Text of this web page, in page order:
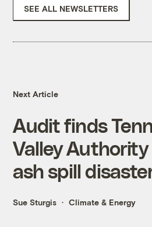
SEE ALL NEWSLETTERS
Next Article
Audit finds
Valley Authority
ash spill
Sue Sturgis Climate & Energy